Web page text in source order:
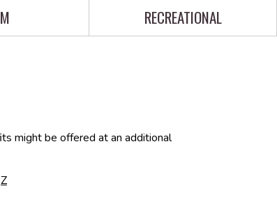
RECREATIONAL
might be offered at an additional
Z